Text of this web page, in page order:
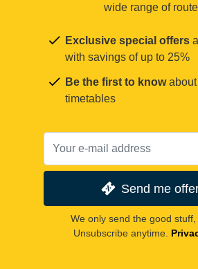
wide range of
Exclusive special offers
with savings of up to 25%
Be the first to knowabout
timetables
Send me
We only send the good
Unsubscribe anytime.